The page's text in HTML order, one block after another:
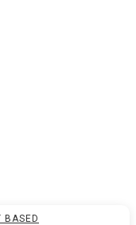
BASED